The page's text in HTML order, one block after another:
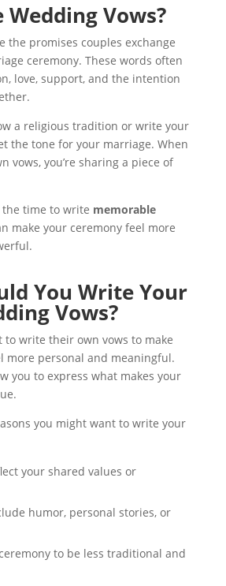
Vows?
the promises couples exchange
ceremony. These words often
love, support, and the intention
a religious tradition or write your
the tone for your marriage. When
vows, you’re sharing a piece of
the time to write memorable
make your ceremony feel more
You Write Your
Vows?
to write their own vows to make
more personal and meaningful.
you to express what makes your
you might want to write your
your shared values or
humor, personal stories, or
to be less traditional and